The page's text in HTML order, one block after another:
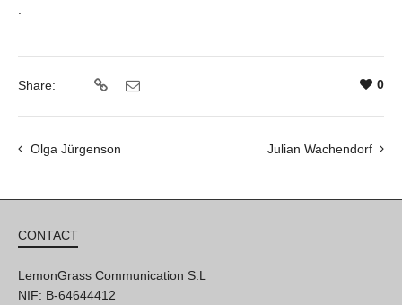
.
Share: 0
Olga Jürgenson Julian Wachendorf
CONTACT
LemonGrass Communication S.L
NIF: B-64644412